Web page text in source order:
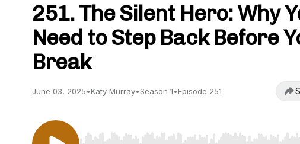
251. The Silent Hero: Why
Need to Step Back Before
Break
June 03, 2025•Katy Murray•Season 1•Episode 251